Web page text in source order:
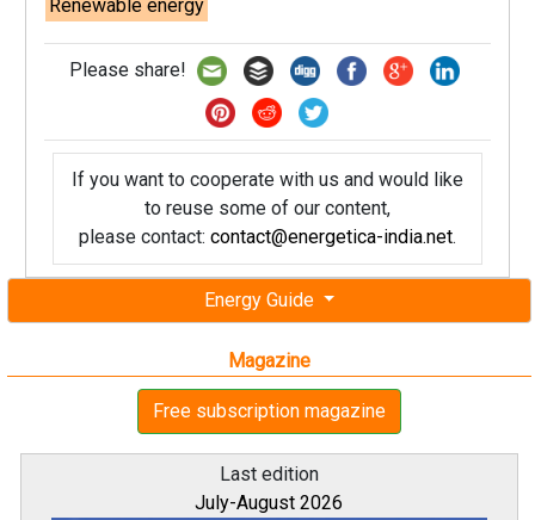
Energy Guide
Magazine
Free subscription magazine
Last edition
July-August 2026
Renewable energy
Please share!
If you want to cooperate with us and would like
to reuse some of our content,
please contact: contact@energetica-india.net.